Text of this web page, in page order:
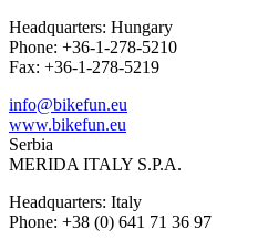
Headquarters: Hungary
Phone: +36-1-278-5210
Fax: +36-1-278-5219
info@bikefun.eu
www.bikefun.eu
Serbia
MERIDA ITALY S.P.A.
Headquarters: Italy
Phone: +38 (0) 641 71 36 97